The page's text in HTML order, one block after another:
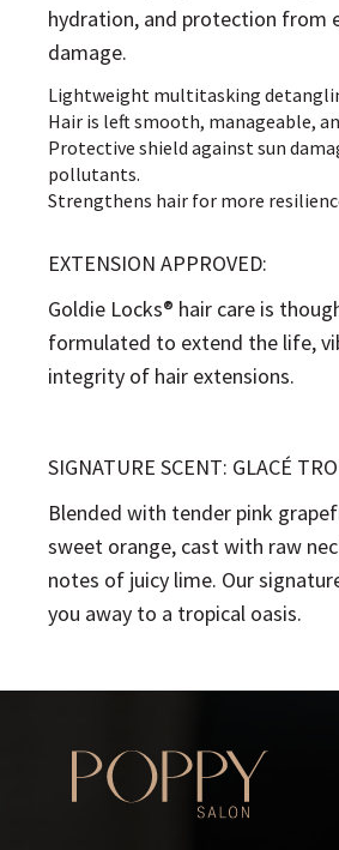
hydration, and protection from
damage.
Lightweight multitasking
Hair is left smooth, manageable,
Protective shield against sun
pollutants.
Strengthens hair for more
EXTENSION APPROVED:
Goldie Locks® hair care is
formulated to extend the life,
integrity of hair extensions.
SIGNATURE SCENT: GLACÉ
Blended with tender pink
sweet orange, cast with raw
notes of juicy lime. Our
you away to a tropical oasis.